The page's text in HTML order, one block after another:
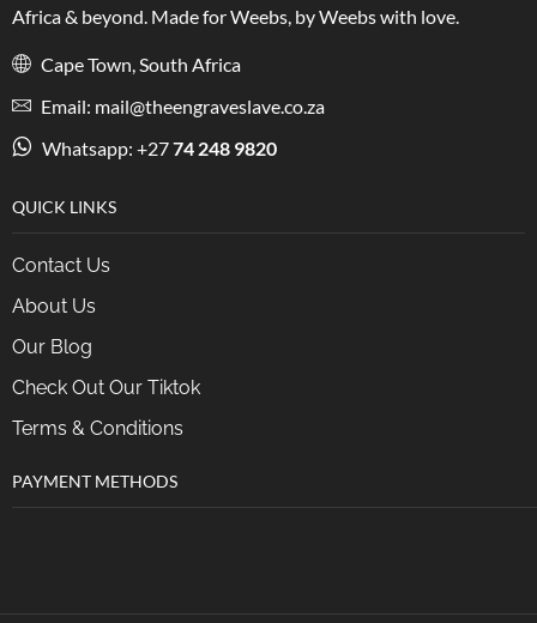
Africa & beyond. Made for Weebs, by Weebs with love.
Cape Town, South Africa
Email: mail@theengraveslave.co.za
Whatsapp: +2774 248 9820
QUICK LINKS
Contact Us
About Us
Our Blog
Check Out Our Tiktok
Terms & Conditions
PAYMENT METHODS